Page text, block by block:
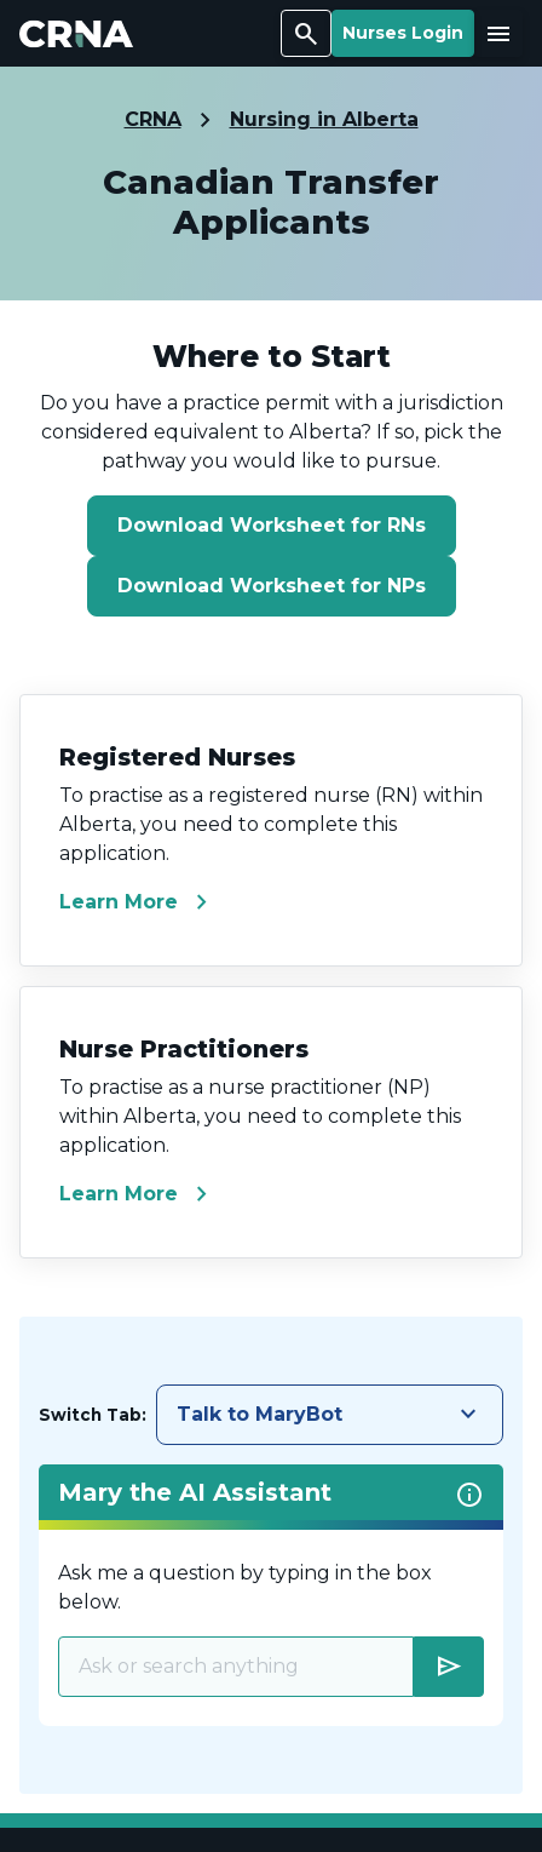
Search Nurses Login Menu
CRNA Nursing in Alberta
Canadian Transfer
Applicants
Where to Start
Do you have a practice permit with a jurisdiction
considered equivalent to Alberta? If so, pick the
pathway you would like to pursue.
Download Worksheet for RNs
Download Worksheet for NPs
Registered Nurses
To practise as a registered nurse (RN) within
Alberta, you need to complete this
application.
Learn More chevron_right
Nurse Practitioners
To practise as a nurse practitioner (NP)
within Alberta, you need to complete this
application.
Learn More chevron_right
Switch Tab: Talk to MaryBot keyboard_arrow_down
Mary the AI Assistant
Ask me a question by typing in the box
below.
send